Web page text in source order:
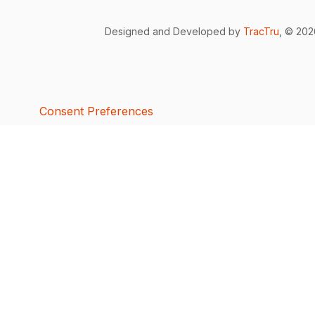
Designed and Developed by TracTru , ©
Consent Preferences